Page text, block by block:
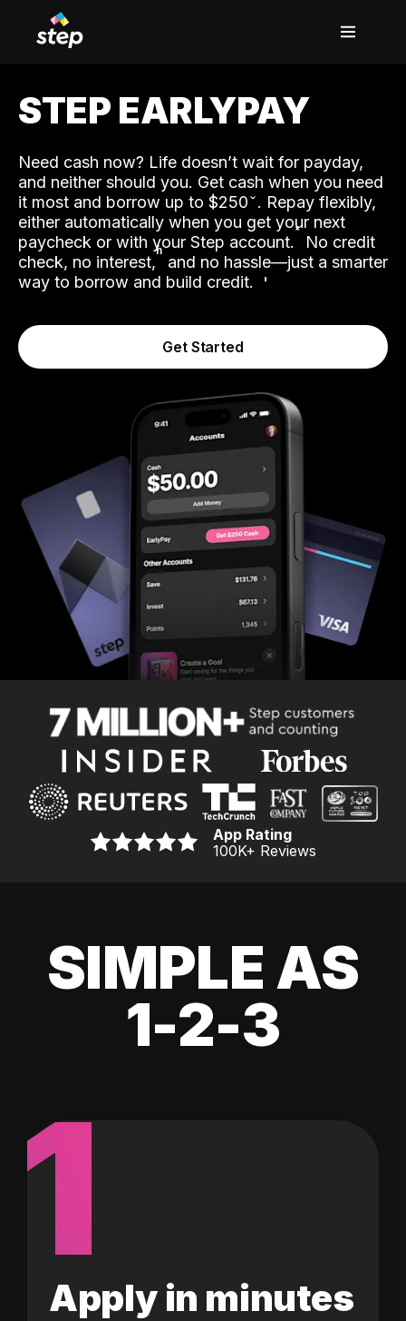
STEP EARLYPAY
Need cash now? Life doesn’t wait for payday,
and neither should you. Get cash when you need
it most and borrow up to $250. Repay flexibly,
either automatically when you get your next
paycheck or with your Step account.˟ No credit
check, no interest,ʱ and no hassle—just a smarter
way to borrow and build credit.
Get Started
App Rating
100K+ Reviews
SIMPLE AS
1-2-3
1
Apply in minutes